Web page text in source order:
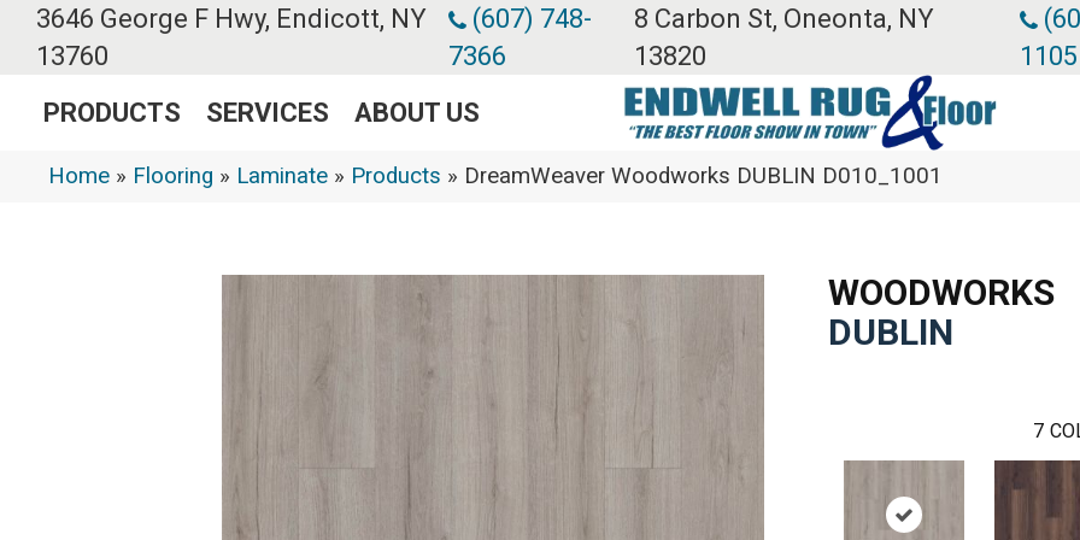
3646 George F Hwy, Endicott, NY
13760
(607) 748-
7366
8 Carbon St, Oneonta, NY
13820
1105
PRODUCTS SERVICES ABOUT US
Home » Flooring » Laminate » Products » DreamWeaver Woodworks DUBLIN D010_1001
WOODWORKS
DUBLIN
7